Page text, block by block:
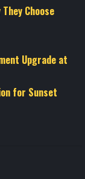
Choose
Upgrade at
for Sunset